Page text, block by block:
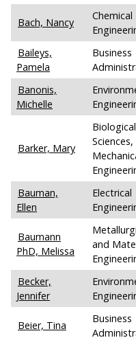
Bach, Nancy
Chemical
Baileys,
Pamela
Business
Banonis,
Michelle
Barker, Mary
Biological
Sciences,
Bauman,
Ellen
Electrical
Baumann
PhD, Melissa
and
Becker,
Jennifer
Beier, Tina
Business